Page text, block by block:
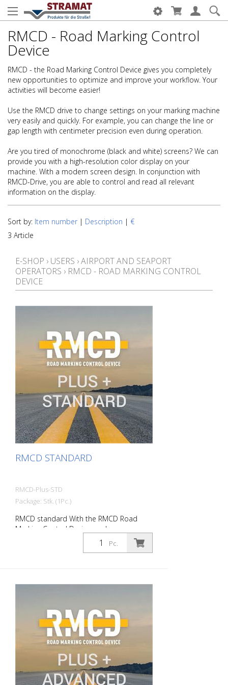
RMCD - Road Marking Control
Device
RMCD - the Road Marking Control Device gives you completely
new opportunities to optimize and improve your workflow. Your
activities will become easier!
Use the RMCD drive to change settings on your marking machine
very easily and quickly. For example, you can change the line or
gap length with centimeter precision even during operation.
Are you tired of monochrome (black and white) screens? We can
provide you with a high-resolution color display on your
machine. With a modern screen design. In conjunction with
RMCD-Drive, you are able to control and read all relevant
information on the display.
Sort by: Item number | Description | €
3 Article
E-SHOP › USERS ›AIRPORT AND SEAPORT
OPERATORS › RMCD - ROAD MARKING CONTROL
DEVICE
RMCD STANDARD
RMCD-Plus-STD
Package: Stk. (1Pc.)
RMCD standard With the RMCD Road
Marking Control Device, we have
developed a completely new system for
operating road marking machines with
resolution display or simply enter it. In
addition to a completely new user
interface (RMCD interface), we have
incorporated additional functions. Such
as changing the line or gap lengths during
work. A reminder function for services and
much more. Advantages of RMCD
Standard: - RMCD-Road Marking Control
Pc.